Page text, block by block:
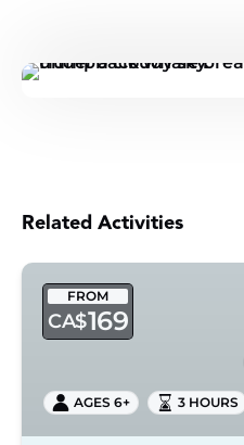
Related Activities
Victoria
Open
Vessel
FROM
CA$169
AGES 6+ 3 HOURS